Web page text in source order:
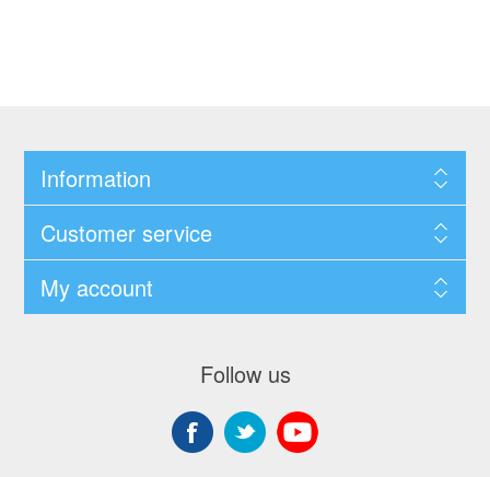
Information
Customer service
My account
Follow us